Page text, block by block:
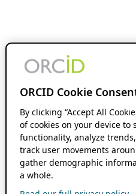
ORCID Cookie
By clicking “Accept All
of cookies on your device to
functionality, analyze
track user movements
gather demographic
a whole.